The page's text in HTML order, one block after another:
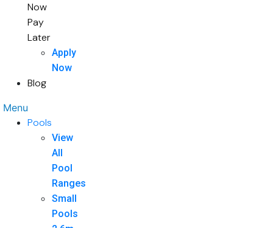
Now
Pay
Later
Apply
Now
Blog
Menu
Pools
View
All
Pool
Ranges
Small
Pools